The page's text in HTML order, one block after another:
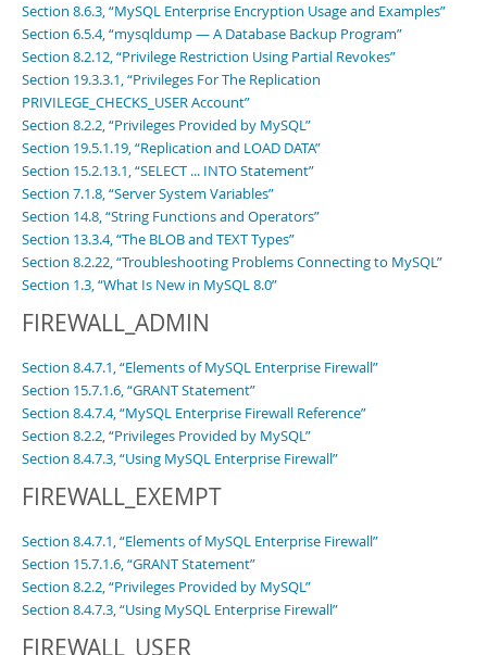
Section 8.6.3, “MySQL Enterprise Encryption Usage and Examples”
Section 6.5.4, “mysqldump — A Database Backup Program”
Section 8.2.12, “Privilege Restriction Using Partial Revokes”
Section 19.3.3.1, “Privileges For The Replication
PRIVILEGE_CHECKS_USER Account”
Section 8.2.2, “Privileges Provided by MySQL”
Section 19.5.1.19, “Replication and LOAD DATA”
Section 15.2.13.1, “SELECT ... INTO Statement”
Section 7.1.8, “Server System Variables”
Section 14.8, “String Functions and Operators”
Section 13.3.4, “The BLOB and TEXT Types”
Section 8.2.22, “Troubleshooting Problems Connecting to MySQL”
Section 1.3, “What Is New in MySQL 8.0”
FIREWALL_ADMIN
Section 8.4.7.1, “Elements of MySQL Enterprise Firewall”
Section 15.7.1.6, “GRANT Statement”
Section 8.4.7.4, “MySQL Enterprise Firewall Reference”
Section 8.2.2, “Privileges Provided by MySQL”
Section 8.4.7.3, “Using MySQL Enterprise Firewall”
FIREWALL_EXEMPT
Section 8.4.7.1, “Elements of MySQL Enterprise Firewall”
Section 15.7.1.6, “GRANT Statement”
Section 8.2.2, “Privileges Provided by MySQL”
Section 8.4.7.3, “Using MySQL Enterprise Firewall”
FIREWALL_USER